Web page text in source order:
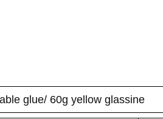
glue/ 60g yellow glassine